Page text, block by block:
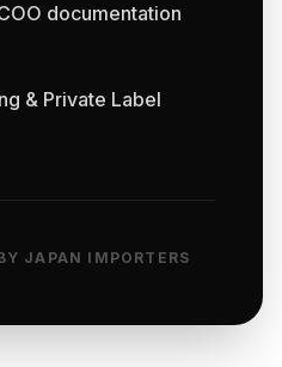
documentation
& Private Label
JAPAN IMPORTERS